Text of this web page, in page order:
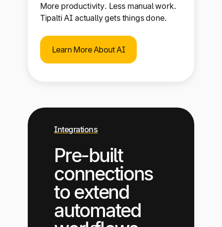
More productivity. Less manual work.
Tipalti AI actually gets things done.
Learn More About AI
Integrations
Pre-built
connections
to extend
automated